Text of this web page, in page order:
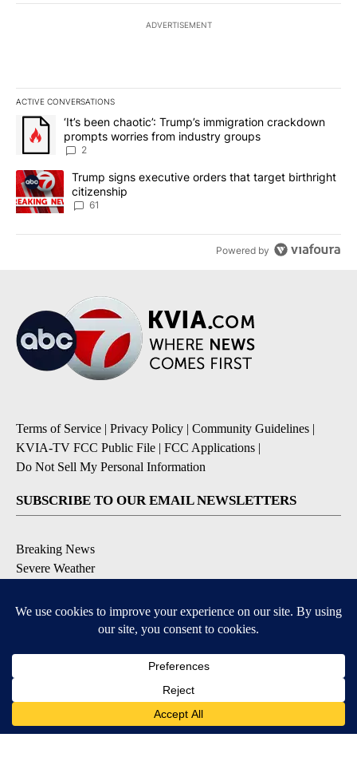
ADVERTISEMENT
ACTIVE CONVERSATIONS
The following is a list of the most commented articles in the last
A trending article titled "‘It’s been chaotic’: Trump’s
‘It’s been chaotic’: Trump’s immigration crackdown
prompts worries from industry groups
2
A trending article titled "Trump signs executive orders that
Trump signs executive orders that target birthright
citizenship
61
Powered by
Terms of Service | Privacy Policy | Community Guidelines |
KVIA-TV FCC Public File | FCC Applications |
Do Not Sell My Personal Information
SUBSCRIBE TO OUR EMAIL NEWSLETTERS
Breaking News
Severe Weather
Daily Weather Forecast
Available for iOS and Android